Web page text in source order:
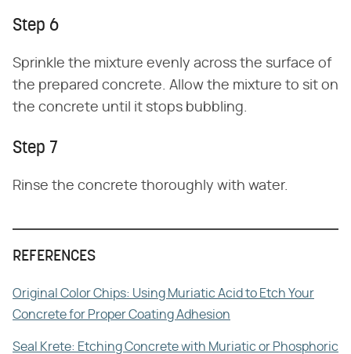
Step 6
Sprinkle the mixture evenly across the surface of
the prepared concrete. Allow the mixture to sit on
the concrete until it stops bubbling.
Step 7
Rinse the concrete thoroughly with water.
REFERENCES
Original Color Chips: Using Muriatic Acid to Etch Your
Concrete for Proper Coating Adhesion
Seal Krete: Etching Concrete with Muriatic or Phosphoric